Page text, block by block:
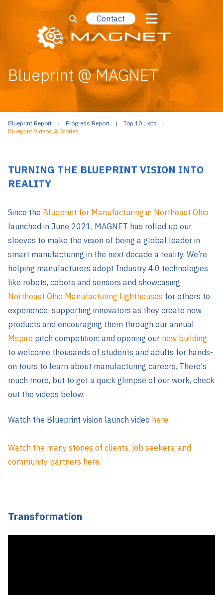
Contact
Blueprint @ MAGNET
Blueprint Report Progress Report
Top 10 Lists
Blueprint Videos & Stories
TURNING THE BLUEPRINT VISION INTO
REALITY
Since the Blueprint for Manufacturing in Northeast Ohio
launched in June 2021, MAGNET has rolled up our
sleeves to make the vision of being a global leader in
smart manufacturing in the next decade a reality. We’re
helping manufacturers adopt Industry 4.0 technologies
like robots, cobots and sensors and showcasing
Northeast Ohio Manufacturing Lighthouses for others to
experience; supporting innovators as they create new
products and encouraging them through our annual
Mspire pitch competition; and opening our new building
to welcome thousands of students and adults for hands-
on tours to learn about manufacturing careers. There's
much more, but to get a quick glimpse of our work, check
out the videos below.
Watch the Blueprint vision launch video here.
Watch the many stories of clients, job seekers, and
community partners here.
Transformation